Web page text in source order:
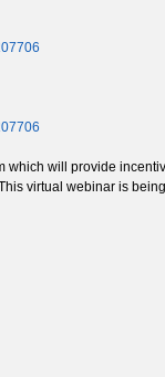
which will provide
virtual webinar is